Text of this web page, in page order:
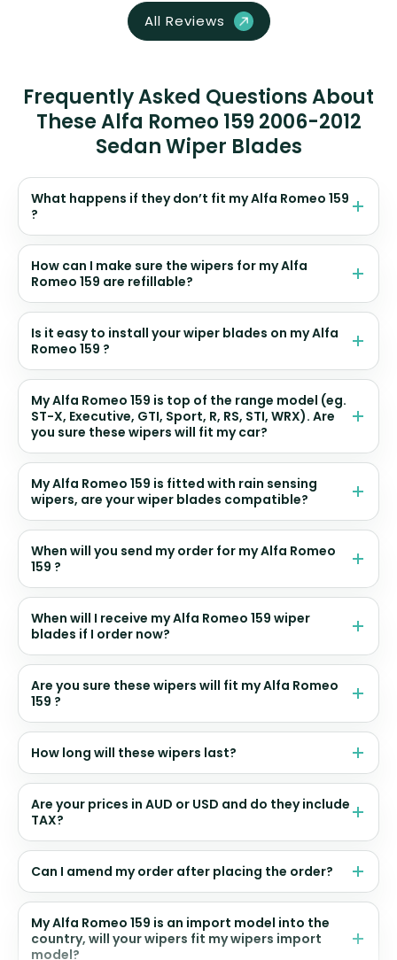
All Reviews
Frequently Asked Questions About
These Alfa Romeo 159 2006-2012
Sedan Wiper Blades
What happens if they don’t fit my Alfa Romeo 159
?
How can I make sure the wipers for my Alfa
Romeo 159 are refillable?
Is it easy to install your wiper blades on my Alfa
Romeo 159 ?
My Alfa Romeo 159 is top of the range model (eg.
ST-X, Executive, GTI, Sport, R, RS, STI, WRX). Are
you sure these wipers will fit my car?
My Alfa Romeo 159 is fitted with rain sensing
wipers, are your wiper blades compatible?
When will you send my order for my Alfa Romeo
159 ?
When will I receive my Alfa Romeo 159 wiper
blades if I order now?
Are you sure these wipers will fit my Alfa Romeo
159 ?
How long will these wipers last?
Are your prices in AUD or USD and do they include
TAX?
Can I amend my order after placing the order?
My Alfa Romeo 159 is an import model into the
country, will your wipers fit my wipers import
model?